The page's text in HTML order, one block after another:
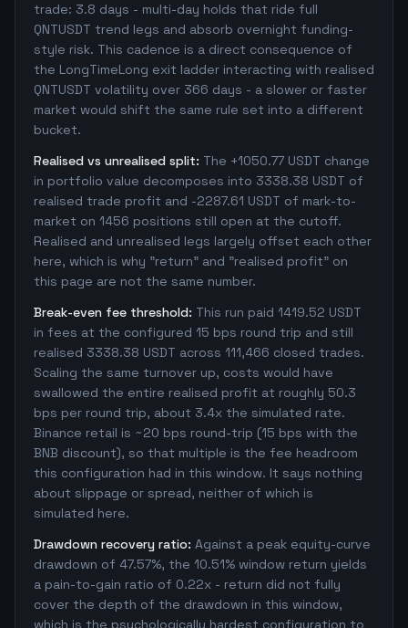
trade: 3.8 days - multi-day holds that ride full
QNTUSDT trend legs and absorb overnight funding-
style risk. This cadence is a direct consequence of
the LongTimeLong exit ladder interacting with realised
QNTUSDT volatility over 366 days - a slower or faster
market would shift the same rule set into a different
bucket.
Realised vs unrealised split: The +1050.77 USDT change
in portfolio value decomposes into 3338.38 USDT of
realised trade profit and -2287.61 USDT of mark-to-
market on 1456 positions still open at the cutoff.
Realised and unrealised legs largely offset each other
here, which is why "return" and "realised profit" on
this page are not the same number.
Break-even fee threshold: This run paid 1419.52 USDT
in fees at the configured 15 bps round trip and still
realised 3338.38 USDT across 111,466 closed trades.
Scaling the same turnover up, costs would have
swallowed the entire realised profit at roughly 50.3
bps per round trip, about 3.4x the simulated rate.
Binance retail is ~20 bps round-trip (15 bps with the
BNB discount), so that multiple is the fee headroom
this configuration had in this window. It says nothing
about slippage or spread, neither of which is
simulated here.
Drawdown recovery ratio: Against a peak equity-curve
drawdown of 47.57%, the 10.51% window return yields
a pain-to-gain ratio of 0.22x - return did not fully
cover the depth of the drawdown in this window,
which is the psychologically hardest configuration to